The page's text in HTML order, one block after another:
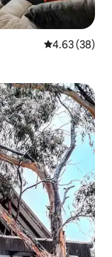
4.63 out of 5
4.63 (38)